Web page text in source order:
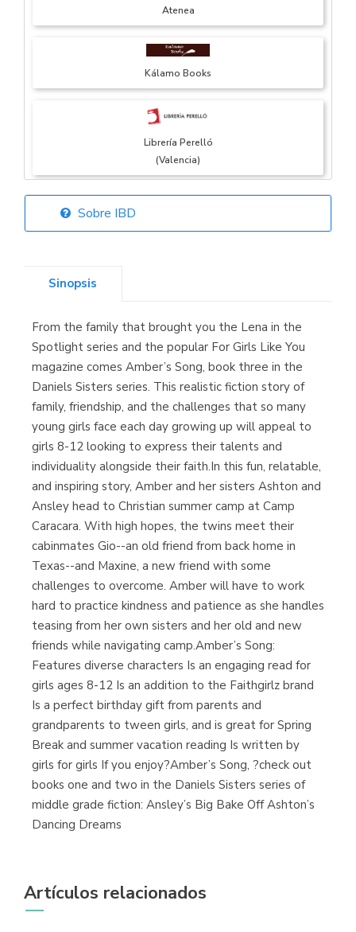
Atenea
Kálamo Books
Librería Perelló
(Valencia)
Librería Elías
Librería Kolima
(Madrid)
Librería Proteo
(Málaga)
Sobre IBD
Sinopsis
From the family that brought you the Lena in the
Spotlight series and the popular For Girls Like You
magazine comes Amber’s Song, book three in the
Daniels Sisters series. This realistic fiction story of
family, friendship, and the challenges that so many
young girls face each day growing up will appeal to
girls 8-12 looking to express their talents and
individuality alongside their faith.In this fun, relatable,
and inspiring story, Amber and her sisters Ashton and
Ansley head to Christian summer camp at Camp
Caracara. With high hopes, the twins meet their
cabinmates Gio--an old friend from back home in
Texas--and Maxine, a new friend with some
challenges to overcome. Amber will have to work
hard to practice kindness and patience as she handles
teasing from her own sisters and her old and new
friends while navigating camp.Amber’s Song:
Features diverse characters Is an engaging read for
girls ages 8-12 Is an addition to the Faithgirlz brand
Is a perfect birthday gift from parents and
grandparents to tween girls, and is great for Spring
Break and summer vacation reading Is written by
girls for girls If you enjoy?Amber’s Song, ?check out
books one and two in the Daniels Sisters series of
middle grade fiction: Ansley’s Big Bake Off Ashton’s
Dancing Dreams
Artículos relacionados